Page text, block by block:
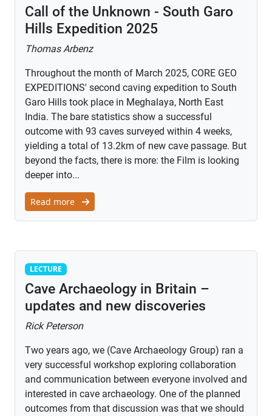
Call of the Unknown - South Garo
Hills Expedition 2025
Thomas Arbenz
Throughout the month of March 2025, CORE GEO
EXPEDITIONS' second caving expedition to South
Garo Hills took place in Meghalaya, North East
India. The bare statistics show a successful
outcome with 93 caves surveyed within 4 weeks,
yielding a total of 13.2km of new cave passage. But
beyond the facts, there is more: the Film is looking
deeper into...
Read more
Lecture
LECTURE
Cave Archaeology in Britain –
updates and new discoveries
Rick Peterson
Two years ago, we (Cave Archaeology Group) ran a
very successful workshop exploring collaboration
and communication between everyone involved and
interested in cave archaeology. One of the planned
outcomes from that discussion was that we should